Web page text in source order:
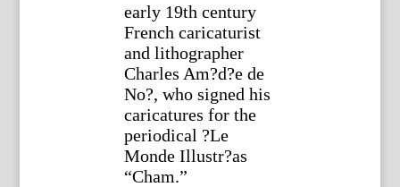
early 19th century
French caricaturist
and lithographer
Charles Am?d?e de
No?, who signed his
caricatures for the
periodical ?Le
Monde Illustr?as
“Cham.”